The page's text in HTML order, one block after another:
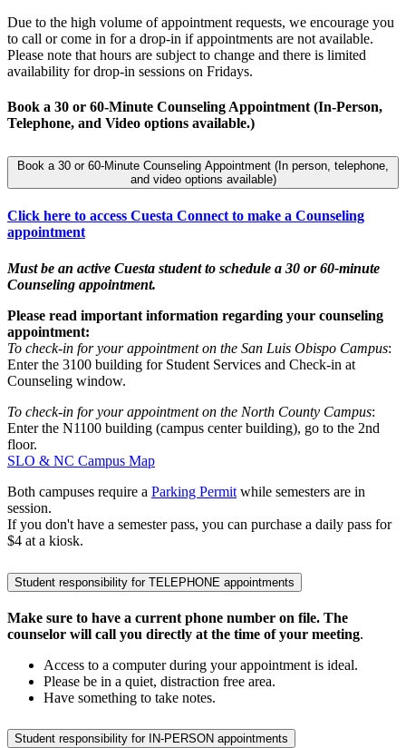
Due to the high volume of appointment requests, we encourage you
to call or come in for a drop-in if appointments are not available.
Please note that hours are subject to change and there is limited
availability for drop-in sessions on Fridays.
Book a 30 or 60-Minute Counseling Appointment (In-Person,
Telephone, and Video options available.)
Book a 30 or 60-Minute Counseling Appointment (In person, telephone,
and video options available)
Click here to access Cuesta Connect to make a Counseling
appointment
Must be an active Cuesta student to schedule a 30 or 60-minute
Counseling appointment.
Please read important information regarding your counseling
appointment:
To check-in for your appointment on the San Luis Obispo Campus:
Enter the 3100 building for Student Services and Check-in at
Counseling window.
To check-in for your appointment on the North County Campus:
Enter the N1100 building (campus center building), go to the 2nd
floor.
SLO & NC Campus Map
Both campuses require a Parking Permit while semesters are in
session.
If you don't have a semester pass, you can purchase a daily pass for
$4 at a kiosk.
Student responsibility for TELEPHONE appointments
Make sure to have a current phone number on file. The
counselor will call you directly at the time of your meeting.
Access to a computer during your appointment is ideal.
Please be in a quiet, distraction free area.
Have something to take notes.
Student responsibility for IN-PERSON appointments